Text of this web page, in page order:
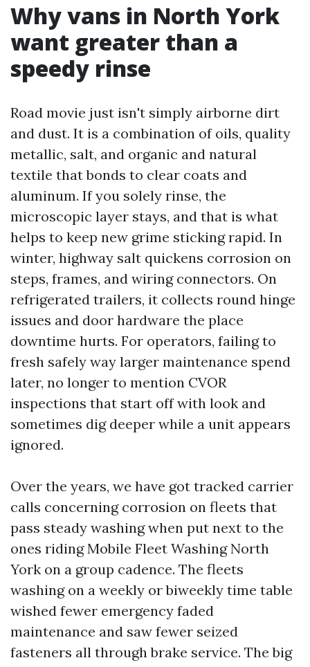
Why vans in North York
want greater than a
speedy rinse
Road movie just isn't simply airborne dirt
and dust. It is a combination of oils, quality
metallic, salt, and organic and natural
textile that bonds to clear coats and
aluminum. If you solely rinse, the
microscopic layer stays, and that is what
helps to keep new grime sticking rapid. In
winter, highway salt quickens corrosion on
steps, frames, and wiring connectors. On
refrigerated trailers, it collects round hinge
issues and door hardware the place
downtime hurts. For operators, failing to
fresh safely way larger maintenance spend
later, no longer to mention CVOR
inspections that start off with look and
sometimes dig deeper while a unit appears
ignored.
Over the years, we have got tracked carrier
calls concerning corrosion on fleets that
pass steady washing when put next to the
ones riding Mobile Fleet Washing North
York on a group cadence. The fleets
washing on a weekly or biweekly time table
wished fewer emergency faded
maintenance and saw fewer seized
fasteners all through brake service. The big